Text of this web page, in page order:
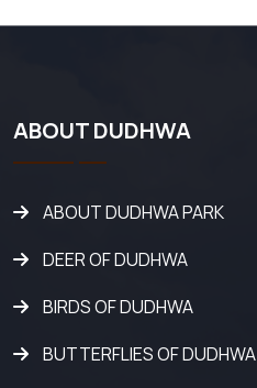
ABOUT DUDHWA
ABOUT DUDHWA PARK
DEER OF DUDHWA
BIRDS OF DUDHWA
BUTTERFLIES OF DUDHWA